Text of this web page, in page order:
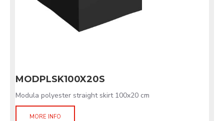
MODPLSK100X20S
Modula polyester straight skirt 100x20 cm
MORE INFO